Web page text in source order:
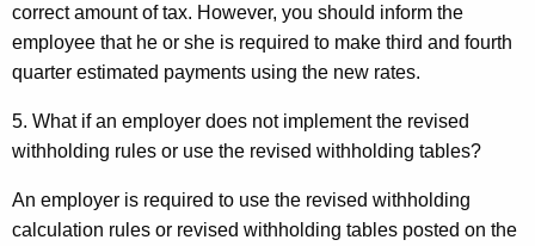
correct amount of tax. However, you should inform the
employee that he or she is required to make third and fourth
quarter estimated payments using the new rates.
5. What if an employer does not implement the revised
withholding rules or use the revised withholding tables?
An employer is required to use the revised withholding
calculation rules or revised withholding tables posted on the